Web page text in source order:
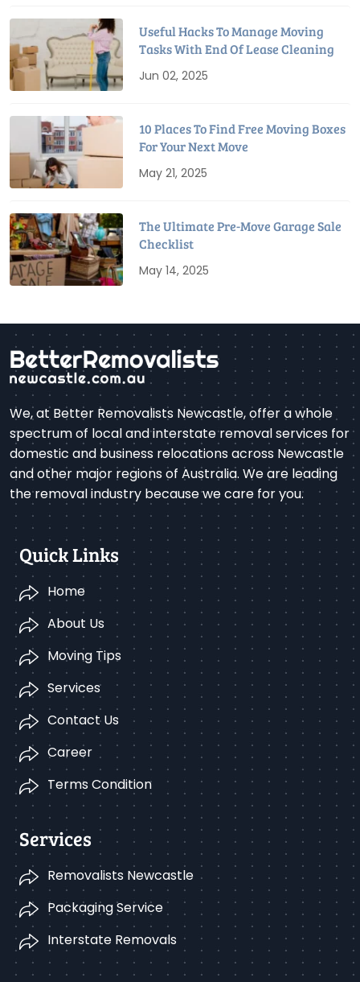
Useful Hacks To Manage Moving
Tasks With End Of Lease Cleaning
Jun 02, 2025
10 Places To Find Free Moving Boxes
For Your Next Move
May 21, 2025
The Ultimate Pre-Move Garage Sale
Checklist
May 14, 2025
We, at Better Removalists Newcastle, offer a whole
spectrum of local and interstate removal services for
domestic and business relocations across Newcastle
and other major regions of Australia. We are leading
the removal industry because we care for you.
Quick Links
Home
About Us
Moving Tips
Services
Contact Us
Career
Terms Condition
Services
Removalists Newcastle
Packaging Service
Interstate Removals